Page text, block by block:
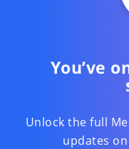
You’ve
Unlock the full
updates